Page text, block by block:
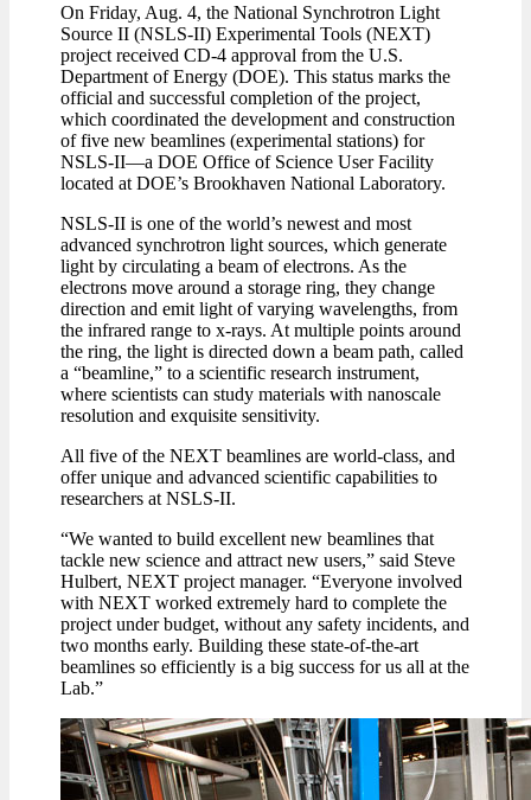
On Friday, Aug. 4, the National Synchrotron Light
Source II (NSLS-II) Experimental Tools (NEXT)
project received CD-4 approval from the U.S.
Department of Energy (DOE). This status marks the
official and successful completion of the project,
which coordinated the development and construction
of five new beamlines (experimental stations) for
NSLS-II—a DOE Office of Science User Facility
located at DOE’s Brookhaven National Laboratory.
NSLS-II is one of the world’s newest and most
advanced synchrotron light sources, which generate
light by circulating a beam of electrons. As the
electrons move around a storage ring, they change
direction and emit light of varying wavelengths, from
the infrared range to x-rays. At multiple points around
the ring, the light is directed down a beam path, called
a “beamline,” to a scientific research instrument,
where scientists can study materials with nanoscale
resolution and exquisite sensitivity.
All five of the NEXT beamlines are world-class, and
offer unique and advanced scientific capabilities to
researchers at NSLS-II.
“We wanted to build excellent new beamlines that
tackle new science and attract new users,” said Steve
Hulbert, NEXT project manager. “Everyone involved
with NEXT worked extremely hard to complete the
project under budget, without any safety incidents, and
two months early. Building these state-of-the-art
beamlines so efficiently is a big success for us all at the
Lab.”